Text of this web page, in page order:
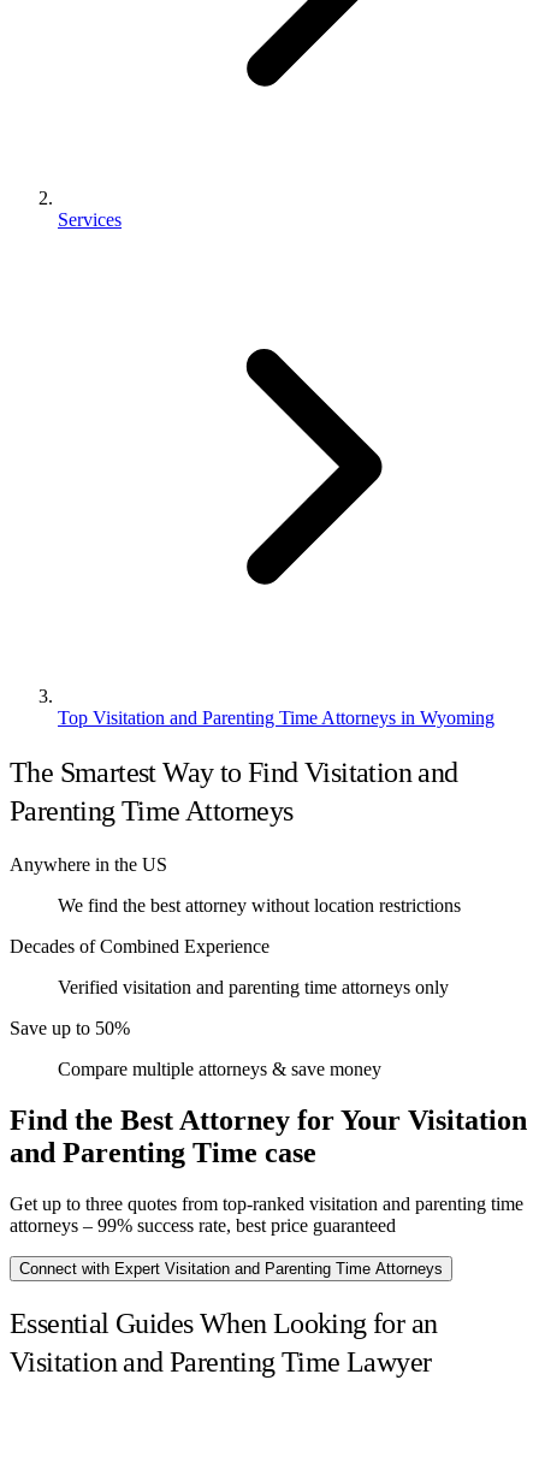
Services
Top Visitation and Parenting Time Attorneys in Wyoming
The Smartest Way to Find Visitation and
Parenting Time Attorneys
Anywhere in the US
We find the best attorney without location restrictions
Decades of Combined Experience
Verified visitation and parenting time attorneys only
Save up to 50%
Compare multiple attorneys & save money
Find the Best Attorney for Your Visitation
and Parenting Time case
Get up to three quotes from top-ranked visitation and parenting time
attorneys – 99% success rate, best price guaranteed
Connect with Expert Visitation and Parenting Time Attorneys
Essential Guides When Looking for an
Visitation and Parenting Time Lawyer